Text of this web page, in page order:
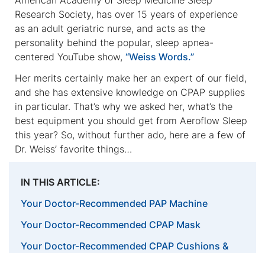
Research Society, has over 15 years of experience
as an adult geriatric nurse, and acts as the
personality behind the popular, sleep apnea-
centered YouTube show, “Weiss Words.”
Her merits certainly make her an expert of our field,
and she has extensive knowledge on CPAP supplies
in particular. That’s why we asked her, what’s the
best equipment you should get from Aeroflow Sleep
this year? So, without further ado, here are a few of
Dr. Weiss’ favorite things…
IN THIS ARTICLE:
Your Doctor-Recommended PAP Machine
Your Doctor-Recommended CPAP Mask
Your Doctor-Recommended CPAP Cushions &